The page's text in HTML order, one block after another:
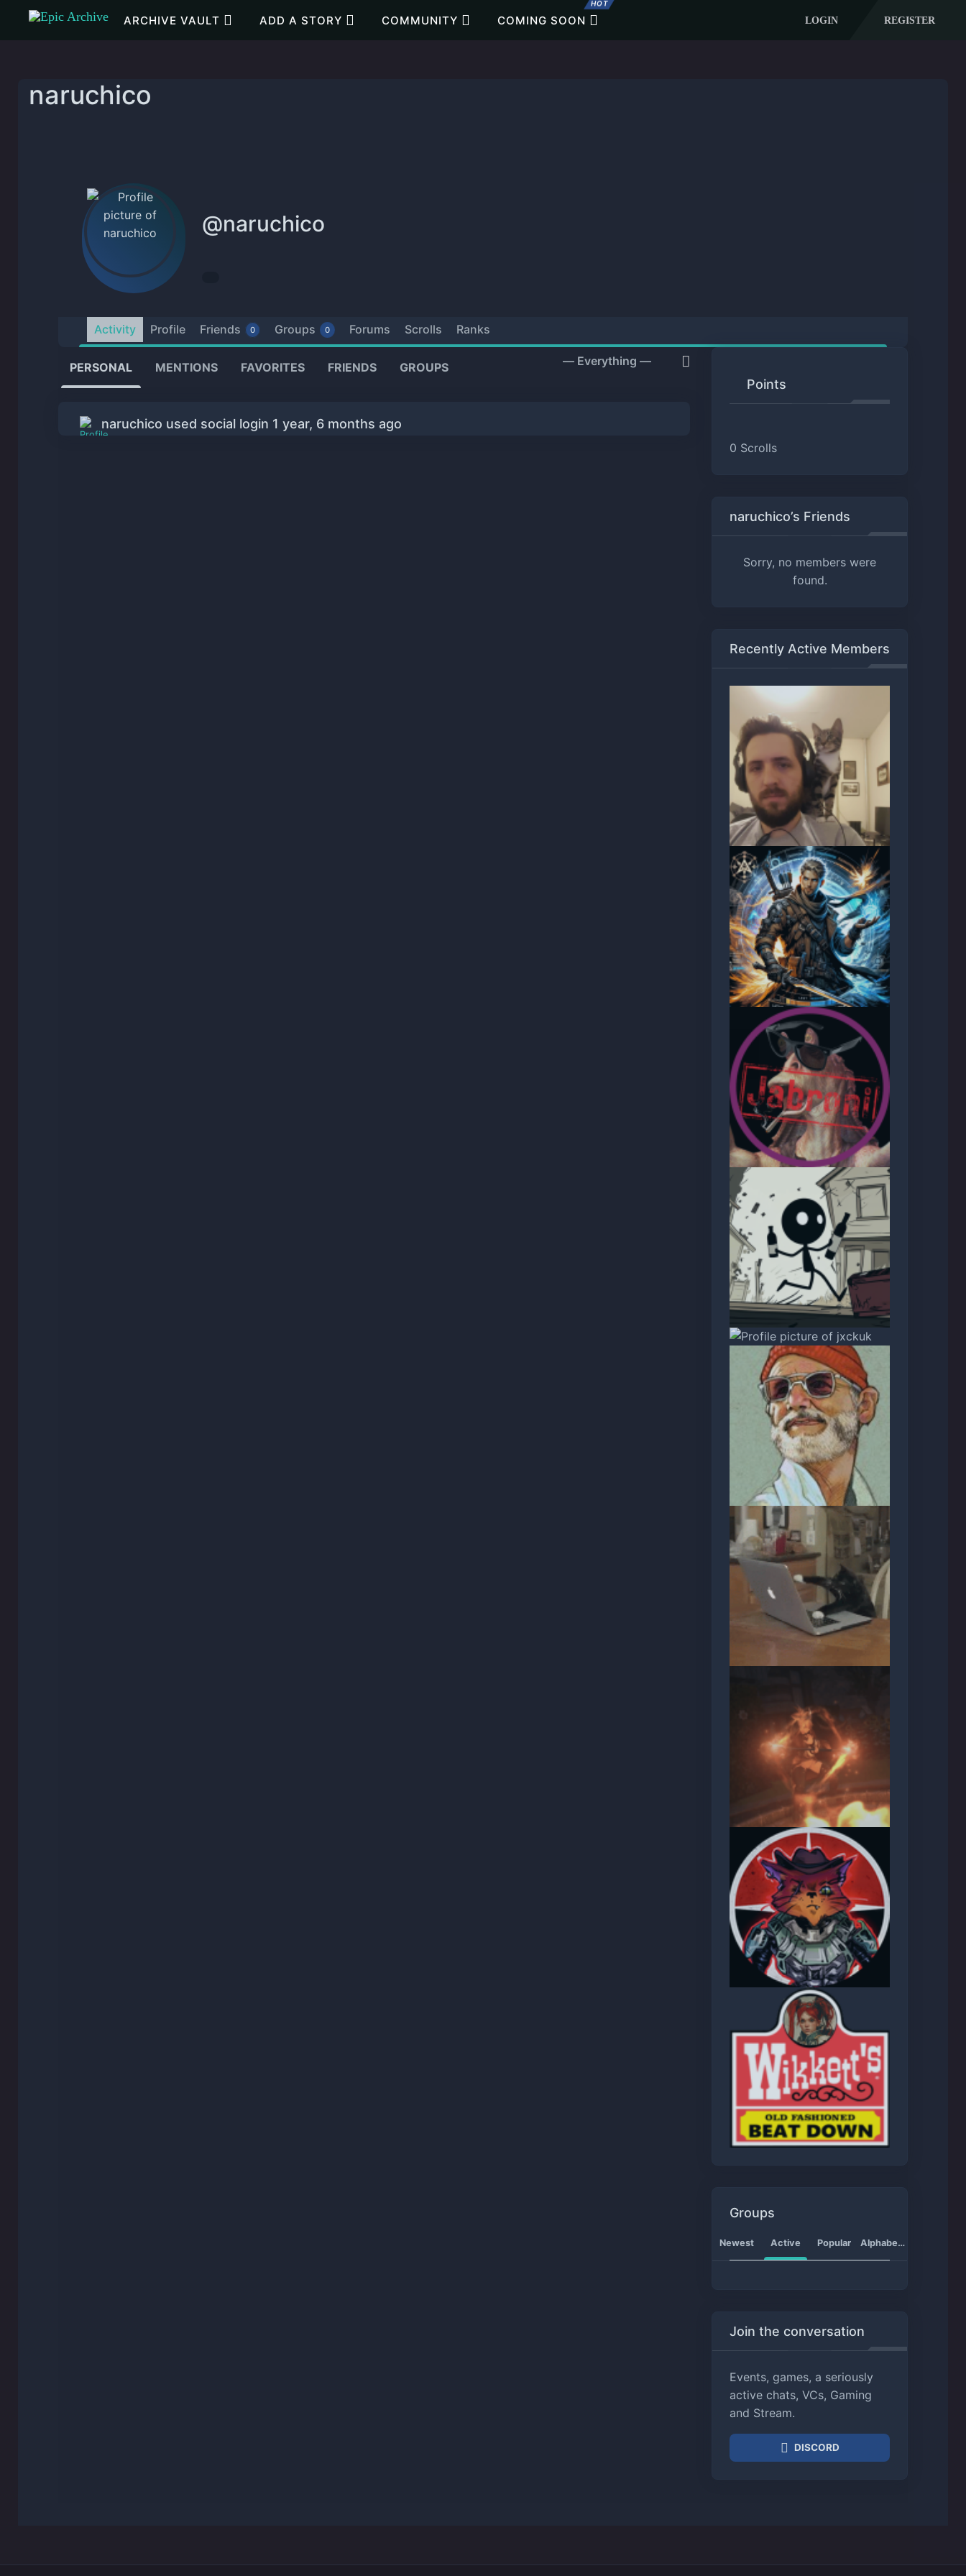
Skip to main content
ARCHIVE VAULT ADD A STORY COMMUNITY COMING SOON
HOT
LOGIN REGISTER
naruchico
@naruchico
Activity Profile Friends 0 Groups 0 Forums Scrolls Ranks
PERSONAL MENTIONS FAVORITES FRIENDS GROUPS
Show:
naruchico used social login 1 year, 6 months ago
Points
0 Scrolls
naruchico’s Friends
Sorry, no members were
found.
Recently Active Members
Groups
Newest Active Popular Alphabetical
Join the conversation
Events, games, a seriously
active chats, VCs, Gaming
and Stream.
DISCORD